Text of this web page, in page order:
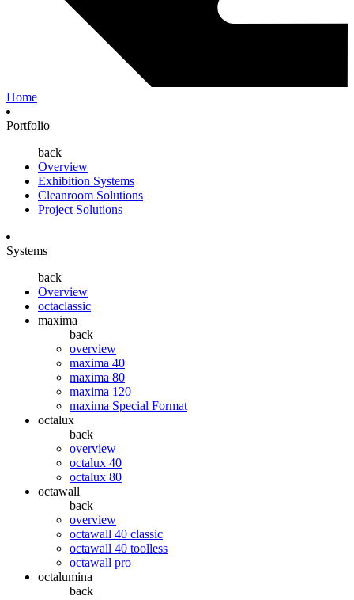
Home
Portfolio
back
Overview
Exhibition Systems
Cleanroom Solutions
Project Solutions
Systems
back
Overview
octaclassic
maxima
back
overview
maxima 40
maxima 80
maxima 120
maxima Special Format
octalux
back
overview
octalux 40
octalux 80
octawall
back
overview
octawall 40 classic
octawall 40 toolless
octawall pro
octalumina
back